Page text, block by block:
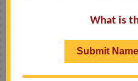
What is
Submit